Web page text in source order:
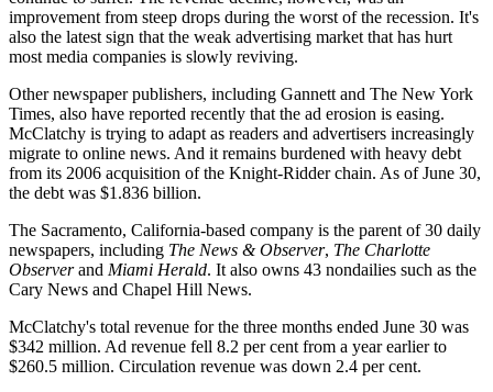
improvement from steep drops during the worst of the recession. It's
also the latest sign that the weak advertising market that has hurt
most media companies is slowly reviving.
Other newspaper publishers, including Gannett and The New York
Times, also have reported recently that the ad erosion is easing.
McClatchy is trying to adapt as readers and advertisers increasingly
migrate to online news. And it remains burdened with heavy debt
from its 2006 acquisition of the Knight-Ridder chain. As of June 30,
the debt was $1.836 billion.
The Sacramento, California-based company is the parent of 30 daily
newspapers, including The News & Observer, The Charlotte
Observerand Miami Herald. It also owns 43 nondailies such as the
Cary News and Chapel Hill News.
McClatchy's total revenue for the three months ended June 30 was
$342 million. Ad revenue fell 8.2 per cent from a year earlier to
$260.5 million. Circulation revenue was down 2.4 per cent.